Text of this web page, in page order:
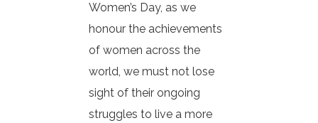
Women’s Day, as we
honour the achievements
of women across the
world, we must not lose
sight of their ongoing
struggles to live a more